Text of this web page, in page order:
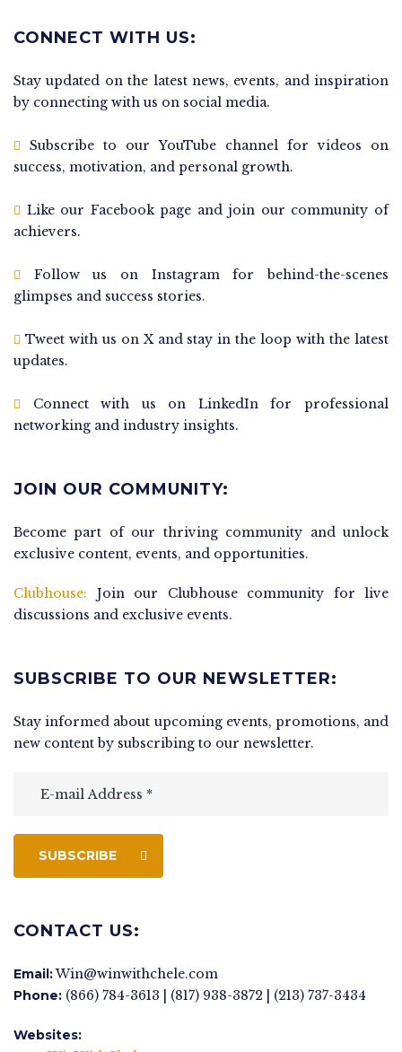
CONNECT WITH US:
Stay updated on the latest news, events, and inspiration
by connecting with us on social media.
Subscribe to our YouTube channel for videos on
success, motivation, and personal growth.
Like our Facebook page and join our community of
achievers.
Follow us on Instagram for behind-the-scenes
glimpses and success stories.
Tweet with us on X and stay in the loop with the latest
updates.
Connect with us on LinkedIn for professional
networking and industry insights.
JOIN OUR COMMUNITY:
Become part of our thriving community and unlock
exclusive content, events, and opportunities.
Clubhouse: Join our Clubhouse community for live
discussions and exclusive events.
SUBSCRIBE TO OUR NEWSLETTER:
Stay informed about upcoming events, promotions, and
new content by subscribing to our newsletter.
SUBSCRIBE
CONTACT US:
Email:Win@winwithchele.com
Phone: (866) 784-3613 | (817) 938-3872 | (213) 737-3434
Websites: